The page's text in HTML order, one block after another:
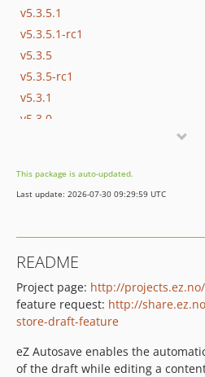
v5.3.5.1
v5.3.5.1-rc1
v5.3.5
v5.3.5-rc1
v5.3.1
v5.3.0
dev-stable-5.2
dev-ezp-
This package is auto-updated.
Last update: 2026-07-30 09:29:59 UTC
README
Project page: http://
feature request: http://
store-draft-feature
eZ Autosave enables the
of the draft while editing a